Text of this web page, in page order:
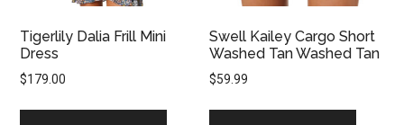
Tigerlily Dalia Frill Mini
Dress
$179.00
Swell Kailey Cargo Short
Washed Tan Washed Tan
$59.99